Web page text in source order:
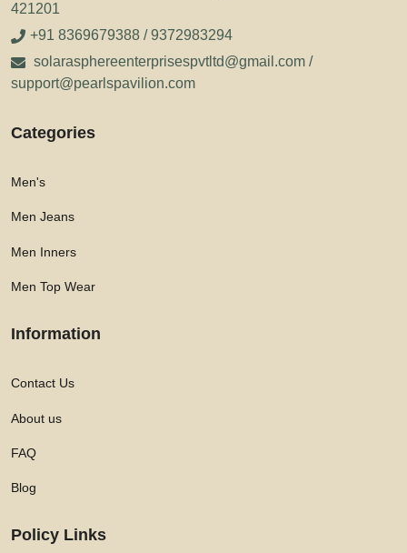
421201
+91 8369679388 / 9372983294
solarasphereenterprisespvtltd@gmail.com /
support@pearlspavilion.com
Categories
Men's
Men Jeans
Men Inners
Men Top Wear
Information
Contact Us
About us
FAQ
Blog
Policy Links